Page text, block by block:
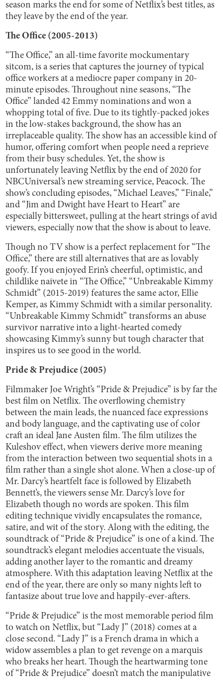
season marks the end for some of Netflix’s best titles, as
they leave by the end of the year.
The Office (2005-2013)
“The Office,” an all-time favorite mockumentary
sitcom, is a series that captures the journey of typical
office workers at a mediocre paper company in 20-
minute episodes. Throughout nine seasons, “The
Office” landed 42 Emmy nominations and won a
whopping total of five. Due to its tightly-packed jokes
in the low-stakes background, the show has an
irreplaceable quality. The show has an accessible kind of
humor, offering comfort when people need a reprieve
from their busy schedules. Yet, the show is
unfortunately leaving Netflix by the end of 2020 for
NBCUniversal’s new streaming service, Peacock. The
show’s concluding episodes, “Michael Leaves,” “Finale,”
and “Jim and Dwight have Heart to Heart” are
especially bittersweet, pulling at the heart strings of avid
viewers, especially now that the show is about to leave.
Though no TV show is a perfect replacement for “The
Office,” there are still alternatives that are as lovably
goofy. If you enjoyed Erin’s cheerful, optimistic, and
childlike naivete in “The Office,” “Unbreakable Kimmy
Schmidt” (2015-2019) features the same actor, Ellie
Kemper, as Kimmy Schmidt with a similar personality.
“Unbreakable Kimmy Schmidt” transforms an abuse
survivor narrative into a light-hearted comedy
showcasing Kimmy’s sunny but tough character that
inspires us to see good in the world.
Pride & Prejudice (2005)
Filmmaker Joe Wright’s “Pride & Prejudice” is by far the
best film on Netflix. The overflowing chemistry
between the main leads, the nuanced face expressions
and body language, and the captivating use of color
craft an ideal Jane Austen film. The film utilizes the
Kuleshov effect, when viewers derive more meaning
from the interaction between two sequential shots in a
film rather than a single shot alone. When a close-up of
Mr. Darcy’s heartfelt face is followed by Elizabeth
Bennett’s, the viewers sense Mr. Darcy’s love for
Elizabeth though no words are spoken. This film
editing technique vividly encapsulates the romance,
satire, and wit of the story. Along with the editing, the
soundtrack of “Pride & Prejudice” is one of a kind. The
soundtrack’s elegant melodies accentuate the visuals,
adding another layer to the romantic and dreamy
atmosphere. With this adaptation leaving Netflix at the
end of the year, there are only so many nights left to
fantasize about true love and happily-ever-afters.
“Pride & Prejudice” is the most memorable period film
to watch on Netflix, but “Lady J” (2018) comes at a
close second. “Lady J” is a French drama in which a
widow assembles a plan to get revenge on a marquis
who breaks her heart. Though the heartwarming tone
of “Pride & Prejudice” doesn’t match the manipulative